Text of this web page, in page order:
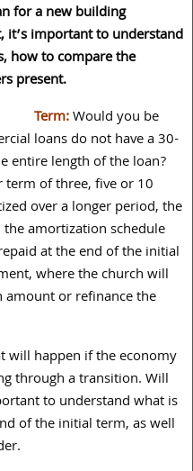
for a new building
it’s important to understand
how to compare the
present.
Term:Would you be
loans do not have a 30-
entire length of the loan?
term of three, five or 10
over a longer period, the
amortization schedule
at the end of the initial
where the church will
or refinance the
will happen if the economy
through a transition. Will
to understand what is
of the initial term, as well